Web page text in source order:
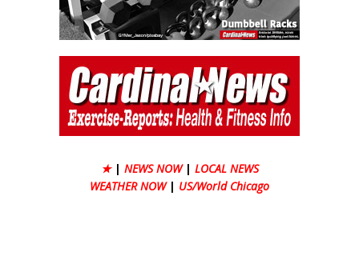
★ | NEWS NOW | LOCAL NEWS
WEATHER NOW | US/World Chicago